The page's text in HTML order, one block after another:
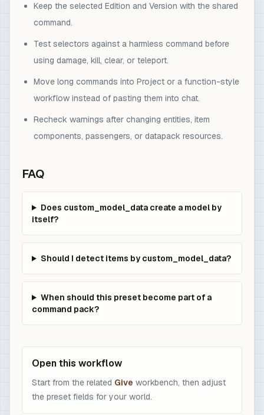
Keep the selected Edition and Version with the shared
command.
Test selectors against a harmless command before
using damage, kill, clear, or teleport.
Move long commands into Project or a function-style
workflow instead of pasting them into chat.
Recheck warnings after changing entities, item
components, passengers, or datapack resources.
FAQ
Does custom_model_data create a model by
itself?
Should I detect items by custom_model_data?
When should this preset become part of a
command pack?
Open this workflow
Start from the related Give workbench, then adjust
the preset fields for your world.